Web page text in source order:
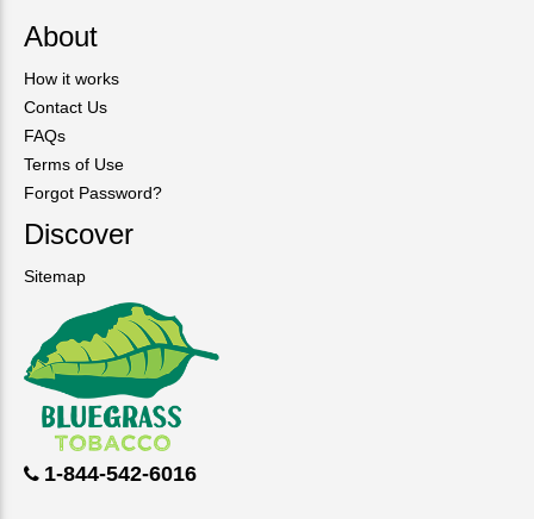
About
How it works
Contact Us
FAQs
Terms of Use
Forgot Password?
Discover
Sitemap
1-844-542-6016